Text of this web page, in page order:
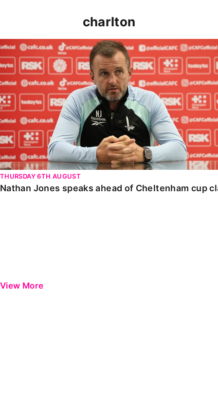
charlton
Nathan Jones speaks ahead of Cheltenham cup clash
THURSDAY 6TH AUGUST
Nathan Jones speaks ahead of Cheltenham cup
View More